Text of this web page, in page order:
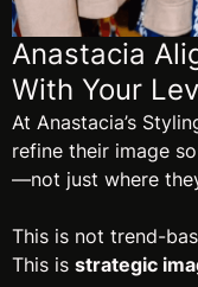
Anastacia
With Your
At Anastacia’s
refine their image
—not just where
This is not trend-
This is strategic